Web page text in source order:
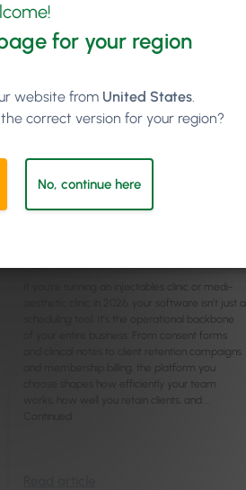
Leadership/Management
If you’re running an injectables clinic or medi-
aesthetic clinic in 2026, your software isn’t just a
scheduling tool. It’s the operational backbone
of your entire business. From consent forms
and clinical notes to client retention campaigns
and membership billing, the platform you
choose shapes how efficiently your team
works, how well you retain clients, and …
for your region
website from United States.
correct version for your region?
No, continue here